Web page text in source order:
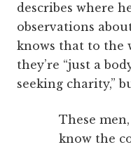
describes where
observations
knows that to the
they’re “just a
seeking charity,”
These
know the